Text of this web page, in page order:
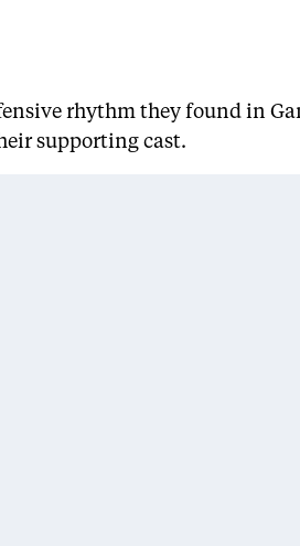
rhythm they found in
supporting cast.